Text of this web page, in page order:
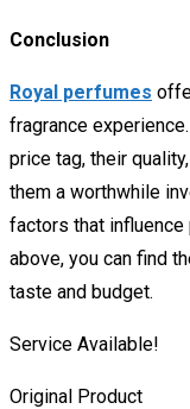
Conclusion
Royal perfumes
fragrance
price tag, their
them a worthwhile
factors that
above, you can find
taste and budget.
Service Available!
Original Product